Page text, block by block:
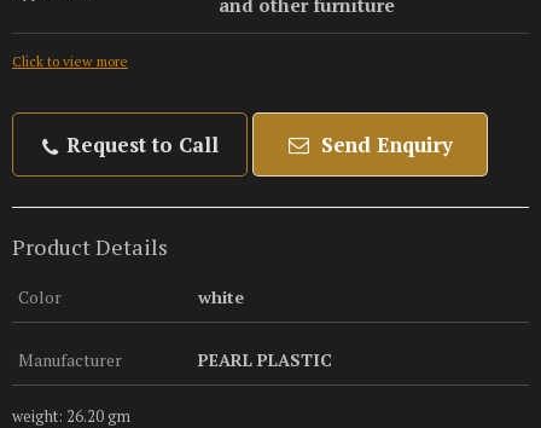
and other furniture
Click to view more
Request to Call Send Enquiry
Product Details
Color white
Manufacturer PEARL PLASTIC
weight: 26.20 gm